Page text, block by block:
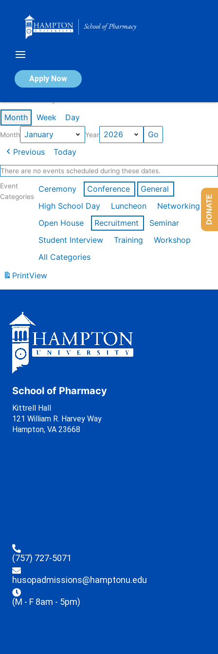
Apply Now
Calendar of Events
Month Week Day
Month Year
Previous Today
There are no events scheduled during these dates.
Event
Categories
Ceremony Conference
General
High School Day
Luncheon
Networking
Open House
Recruitment
Seminar
Student Interview
Training
Workshop
All Categories
PrintView
School of Pharmacy
Kittrell Hall
121 William R. Harvey Way
Hampton, VA 23668
(757) 727-5071
husopadmissions@hamptonu.edu
(M - F 8am - 5pm)
DONATE